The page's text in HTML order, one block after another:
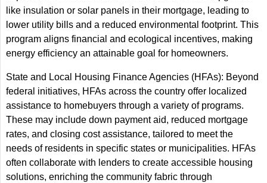
like insulation or solar panels in their mortgage, leading to
lower utility bills and a reduced environmental footprint. This
program aligns financial and ecological incentives, making
energy efficiency an attainable goal for homeowners.
State and Local Housing Finance Agencies (HFAs): Beyond
federal initiatives, HFAs across the country offer localized
assistance to homebuyers through a variety of programs.
These may include down payment aid, reduced mortgage
rates, and closing cost assistance, tailored to meet the
needs of residents in specific states or municipalities. HFAs
often collaborate with lenders to create accessible housing
solutions, enriching the community fabric through